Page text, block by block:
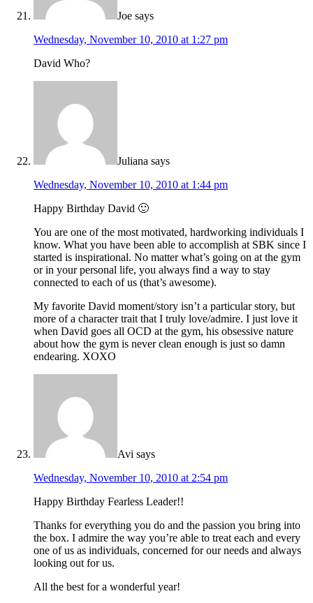
Joe says
Wednesday, November 10, 2010 at 1:27 pm
David Who?
Juliana says
Wednesday, November 10, 2010 at 1:44 pm
Happy Birthday David 🙂
You are one of the most motivated, hardworking individuals I
know. What you have been able to accomplish at SBK since I
started is inspirational. No matter what’s going on at the gym
or in your personal life, you always find a way to stay
connected to each of us (that’s awesome).
My favorite David moment/story isn’t a particular story, but
more of a character trait that I truly love/admire. I just love it
when David goes all OCD at the gym, his obsessive nature
about how the gym is never clean enough is just so damn
endearing. XOXO
Avi says
Wednesday, November 10, 2010 at 2:54 pm
Happy Birthday Fearless Leader!!
Thanks for everything you do and the passion you bring into
the box. I admire the way you’re able to treat each and every
one of us as individuals, concerned for our needs and always
looking out for us.
All the best for a wonderful year!